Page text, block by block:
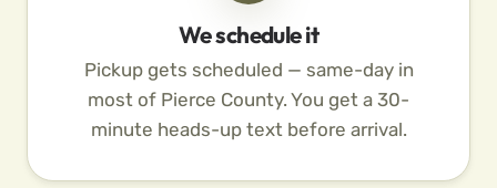
We schedule it
Pickup gets scheduled — same-day in
most of Pierce County. You get a 30-
minute heads-up text before arrival.